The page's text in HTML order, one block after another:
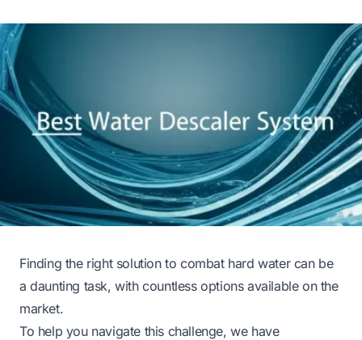
Finding the right solution to combat hard water can be
a daunting task, with countless options available on the
market.
To help you navigate this challenge, we have